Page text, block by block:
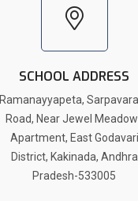
SCHOOL ADDRESS
Ramanayyapeta,
Road, Near Jewel
Apartment, East Godavari
District, Kakinada, Andhra
Pradesh-533005